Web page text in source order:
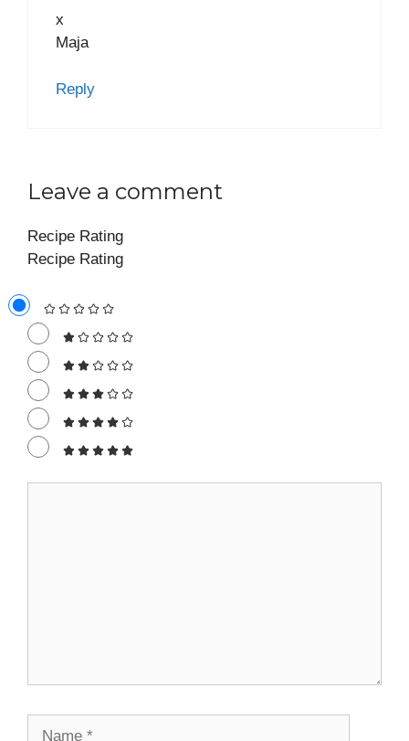
x
Maja
Reply
Leave a comment
Recipe Rating
Recipe Rating